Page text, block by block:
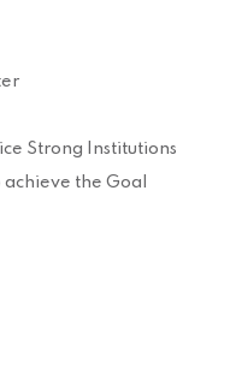
Strong Institutions
achieve the Goal